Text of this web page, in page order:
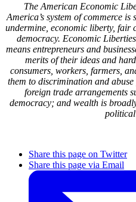
The American Economic
America’s system of commerce
undermine, economic liberty, fair
democracy. Economic
means entrepreneurs and
merits of their ideas and
consumers, workers, farmers,
them to discrimination and
foreign trade arrangements
democracy; and wealth is
political
Share this page on Twitter
Share this page via Email